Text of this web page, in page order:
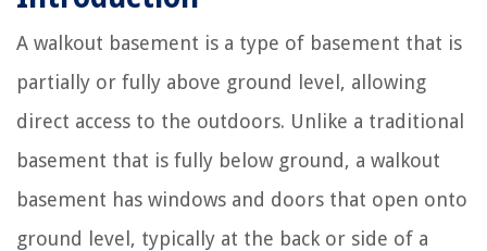
A walkout basement is a type of basement that is
partially or fully above ground level, allowing
direct access to the outdoors. Unlike a traditional
basement that is fully below ground, a walkout
basement has windows and doors that open onto
ground level, typically at the back or side of a